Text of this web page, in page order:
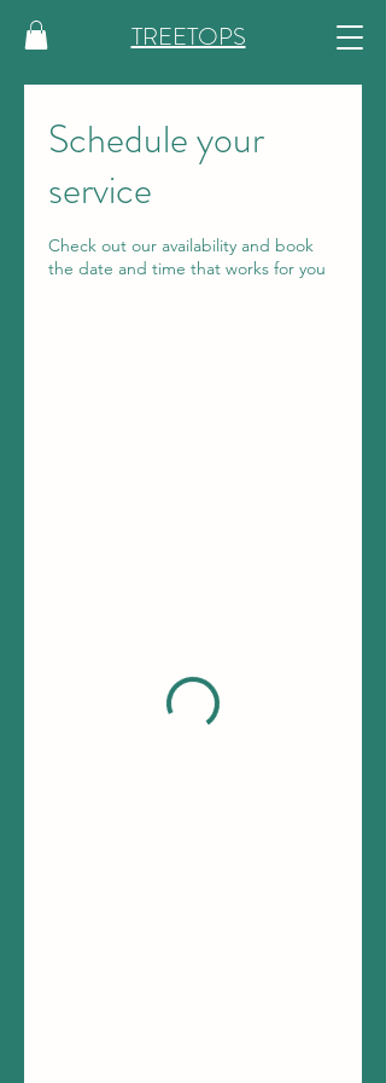
TREETOPS
Schedule your
service
Check out our availability and book
the date and time that works for you